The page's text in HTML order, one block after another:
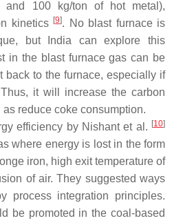
and 100 kg/ton of hot metal),
kinetics [9]. No blast furnace is
but India can explore this
in the blast furnace gas can be
back to the furnace, especially if
it will increase the carbon
reduce coke consumption.
efficiency by Nishant et al. [10]
where energy is lost in the form
iron, high exit temperature of
of air. They suggested ways
process integration principles.
be promoted in the coal-based